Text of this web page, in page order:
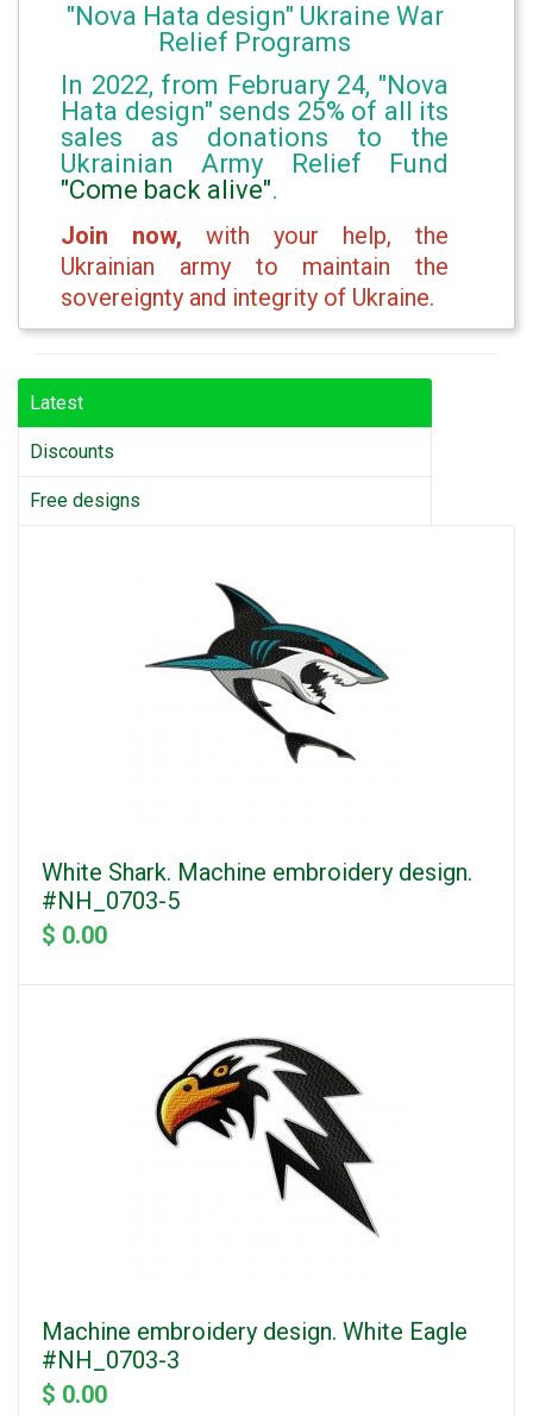
"Nova Hata design" Ukraine War
Relief Programs
In 2022, from February 24, "Nova
Hata design" sends 25% of all its
sales as donations to the
Ukrainian Army Relief Fund
"Come back alive".
Join now, with your help, the
Ukrainian army to maintain the
sovereignty and integrity of Ukraine.
Latest
Discounts
Free designs
White Shark. Machine embroidery design.
#NH_0703-5
$ 0.00
Machine embroidery design. White Eagle
#NH_0703-3
$ 0.00